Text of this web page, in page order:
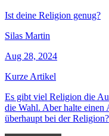
Ist deine Religion genug?
Silas Martin
Aug 28, 2024
Kurze Artikel
Es gibt viel Religion die
die Wahl. Aber halte
überhaupt bei der Religion?